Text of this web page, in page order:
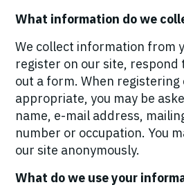
What information do we
We collect information from
register on our site, respond
out a form. When registering
appropriate, you may be
name, e-mail address,
number or occupation. You
our site anonymously.
What do we use your